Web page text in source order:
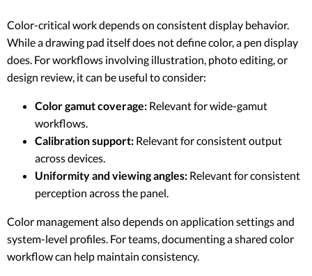
Color-critical work depends on consistent display behavior.
While a drawing pad itself does not define color, a pen display
does. For workflows involving illustration, photo editing, or
design review, it can be useful to consider:
Color gamut coverage: Relevant for wide-gamut
workflows.
Calibration support: Relevant for consistent output
across devices.
Uniformity and viewing angles: Relevant for consistent
perception across the panel.
Color management also depends on application settings and
system-level profiles. For teams, documenting a shared color
workflow can help maintain consistency.